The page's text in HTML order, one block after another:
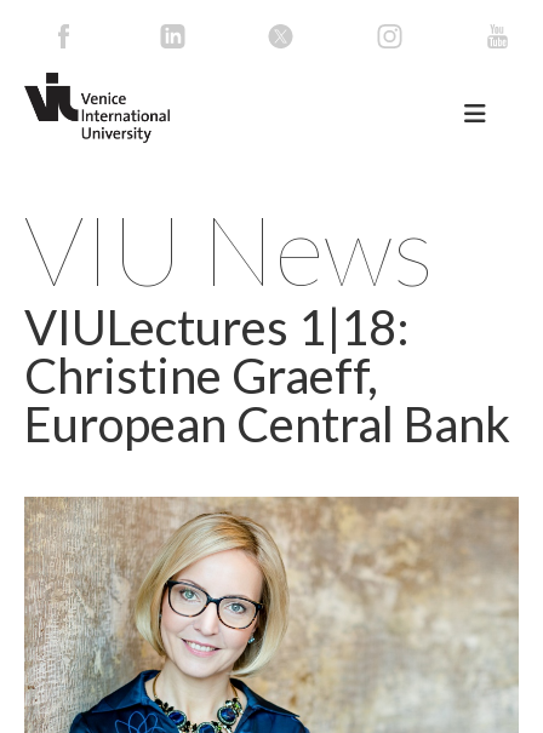
VIU News
VIULectures 1|18:
Christine Graeff,
European Central Bank